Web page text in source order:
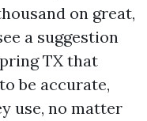
on great,
a suggestion
TX that
be accurate,
use, no matter